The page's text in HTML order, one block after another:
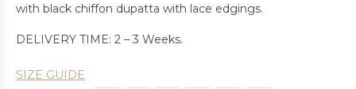
with black chiffon dupatta with lace edgings.
DELIVERY TIME: 2 – 3 Weeks.
SIZE GUIDE